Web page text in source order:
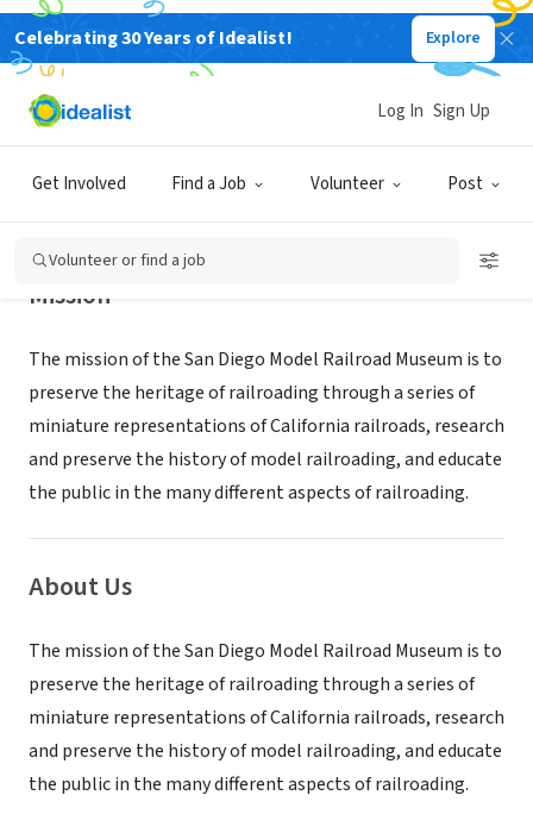
Celebrating 30 Years of Idealist! Explore
Get Involved Find a Job Volunteer Post
Log In Sign Up
Volunteer or find a job
NONPROFIT
San Diego Model Railroad Museum
Mission
The mission of the San Diego Model Railroad Museum is to
preserve the heritage of railroading through a series of
miniature representations of California railroads, research
and preserve the history of model railroading, and educate
the public in the many different aspects of railroading.
About Us
The mission of the San Diego Model Railroad Museum is to
preserve the heritage of railroading through a series of
miniature representations of California railroads, research
and preserve the history of model railroading, and educate
the public in the many different aspects of railroading.